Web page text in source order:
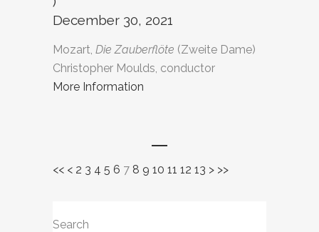
December 30, 2021
Mozart, Die Zauberflöte (Zweite Dame)
Christopher Moulds, conductor
More Information
<< < 2 3 4 5 6 7 8 9 10 11 12 13 > >>
Search